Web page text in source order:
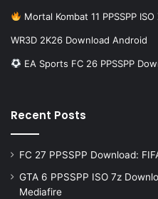
Mortal Kombat 11 PPSSPP
WR3D 2K26 Download Android
EA Sports FC 26 PPSSPP
Recent Posts
FC 27 PPSSPP Download:
GTA 6 PPSSPP ISO 7z
Mediafire